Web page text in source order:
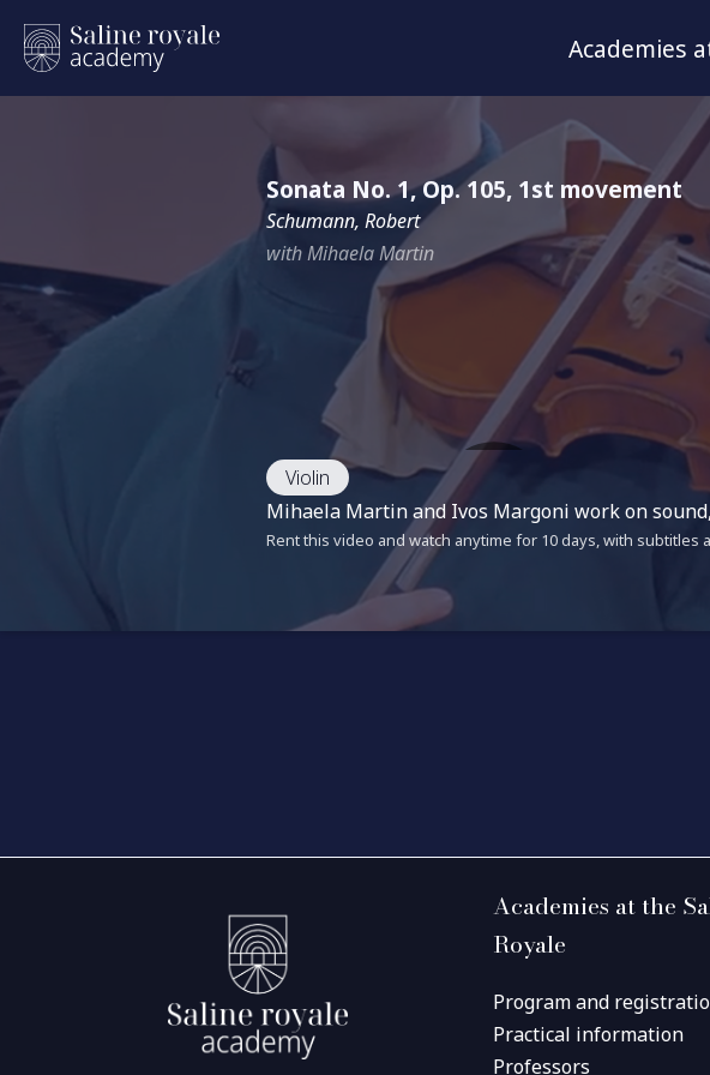
Academies
Sonata No. 1, Op. 105, 1st movement
Schumann, Robert
with Mihaela Martin
Violin
Mihaela Martin and Ivos Margoni work on
Rent this video and watch anytime for 10 days, with subtitles
Academies at the
Royale
Program and
Practical information
Professors